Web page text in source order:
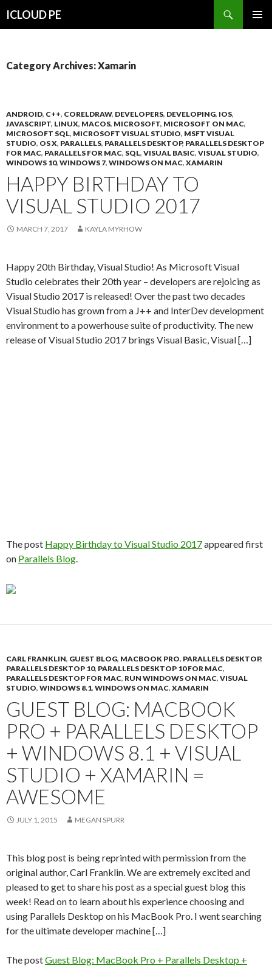
ICLOUD PE
Category Archives: Xamarin
ANDROID, C++, CORELDRAW, DEVELOPERS, DEVELOPING, IOS,
JAVASCRIPT, LINUX, MACOS, MICROSOFT, MICROSOFT ON MAC,
MICROSOFT SQL, MICROSOFT VISUAL STUDIO, MSFT VISUAL
STUDIO, OS X, PARALLELS, PARALLELS DESKTOP, PARALLELS DESKTOP
FOR MAC, PARALLELS FOR MAC, SQL, VISUAL BASIC, VISUAL STUDIO,
WINDOWS 10, WINDOWS 7, WINDOWS ON MAC, XAMARIN
HAPPY BIRTHDAY TO
VISUAL STUDIO 2017
MARCH 7, 2017 KAYLA MYRHOW
Happy 20th Birthday, Visual Studio! As Microsoft Visual
Studio celebrates their 20th year – developers are rejoicing as
Visual Studio 2017 is released! Over the past two decades
Visual Studio has grown from a J++ and InterDev development
environment to a powerhouse suite of productivity. The new
release of Visual Studio 2017 brings Visual Basic, Visual […]
The post Happy Birthday to Visual Studio 2017appeared first
on Parallels Blog.
CARL FRANKLIN, GUEST BLOG, MACBOOK PRO, PARALLELS DESKTOP,
PARALLELS DESKTOP 10, PARALLELS DESKTOP 10 FOR MAC,
PARALLELS DESKTOP FOR MAC, RUN WINDOWS ON MAC, VISUAL
STUDIO, WINDOWS 8.1, WINDOWS ON MAC, XAMARIN
GUEST BLOG: MACBOOK
PRO + PARALLELS DESKTOP
+ WINDOWS 8.1 + VISUAL
STUDIO + XAMARIN =
AWESOME
JULY 1, 2015 MEGAN SPURR
This blog post is being reprinted with permission from the
original author, Carl Franklin. We are extremely excited and
pleased to get to share his post as a special guest blog this
week! Read on to learn about his experience choosing and
using Parallels Desktop on his MacBook Pro. I went searching
for the ultimate developer machine […]
The postGuest Blog: MacBook Pro + Parallels Desktop +